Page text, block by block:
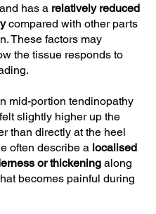
has a relatively reduced
compared with other parts
These factors may
the tissue responds to
mid-portion tendinopathy
slightly higher up the
than directly at the heel
often describe a localised
or thickening along
becomes painful during